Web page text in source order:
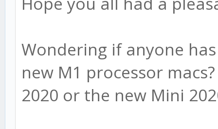
Wondering if anyone
new M1 processor
2020 or the new Mini